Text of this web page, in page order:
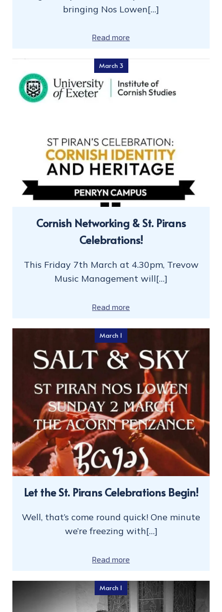
bringing Nos Lowen[…]
Read more
March 3
Cornish Networking & St. Pirans
Celebrations!
This Friday 7th March at 4.30pm, Trevow
Music Management will[…]
Read more
March 1
Let the St. Pirans Celebrations Begin!
Well, that’s come round quick! One minute
we’re freezing with[…]
Read more
March 1